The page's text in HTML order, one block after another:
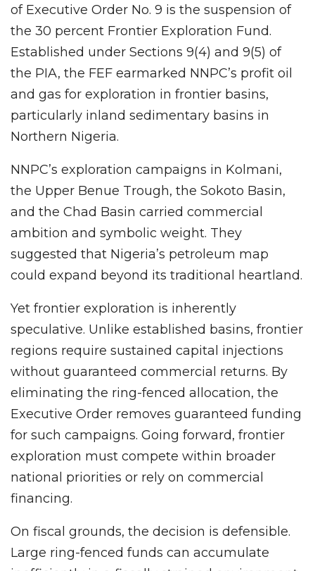
of Executive Order No. 9 is the suspension of
the 30 percent Frontier Exploration Fund.
Established under Sections 9(4) and 9(5) of
the PIA, the FEF earmarked NNPC’s profit oil
and gas for exploration in frontier basins,
particularly inland sedimentary basins in
Northern Nigeria.
NNPC’s exploration campaigns in Kolmani,
the Upper Benue Trough, the Sokoto Basin,
and the Chad Basin carried commercial
ambition and symbolic weight. They
suggested that Nigeria’s petroleum map
could expand beyond its traditional heartland.
Yet frontier exploration is inherently
speculative. Unlike established basins, frontier
regions require sustained capital injections
without guaranteed commercial returns. By
eliminating the ring-fenced allocation, the
Executive Order removes guaranteed funding
for such campaigns. Going forward, frontier
exploration must compete within broader
national priorities or rely on commercial
financing.
On fiscal grounds, the decision is defensible.
Large ring-fenced funds can accumulate